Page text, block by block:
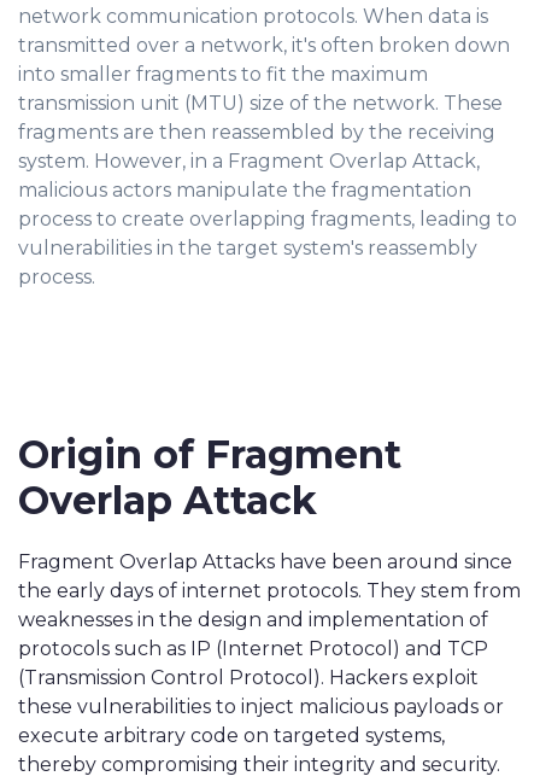
network communication protocols. When data is
transmitted over a network, it's often broken down
into smaller fragments to fit the maximum
transmission unit (MTU) size of the network. These
fragments are then reassembled by the receiving
system. However, in a Fragment Overlap Attack,
malicious actors manipulate the fragmentation
process to create overlapping fragments, leading to
vulnerabilities in the target system's reassembly
process.
Origin of Fragment
Overlap Attack
Fragment Overlap Attacks have been around since
the early days of internet protocols. They stem from
weaknesses in the design and implementation of
protocols such as IP (Internet Protocol) and TCP
(Transmission Control Protocol). Hackers exploit
these vulnerabilities to inject malicious payloads or
execute arbitrary code on targeted systems,
thereby compromising their integrity and security.